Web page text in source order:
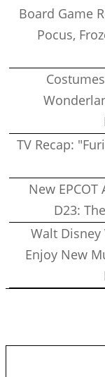
Board Game
Pocus,
TV Recap:
New
D23:
Walt Disney
Enjoy New